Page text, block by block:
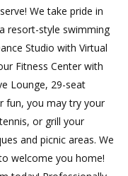
We take pride in
resort-style swimming
Studio with Virtual
Fitness Center with
Lounge, 29-seat
fun, you may try your
or grill your
and picnic areas. We
welcome you home!